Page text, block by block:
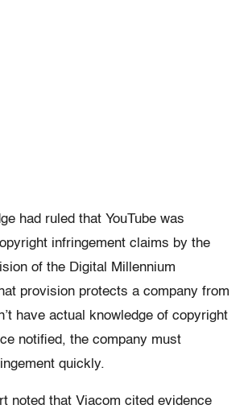
had ruled that YouTube was
infringement claims by the
of the Digital Millennium
provision protects a company from
have actual knowledge of copyright
notified, the company must
quickly.
noted that Viacom cited evidence